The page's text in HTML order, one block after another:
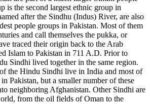
is the second largest ethnic group in
after the Sindhu (Indus) River, are also
people groups in Pakistan. Most of them
and call themselves the pukka, or
traced their origin back to the Arab
Islam to Pakistan in 711 A.D. Prior to
Sindhi lived together in the same region.
the Hindu Sindhi live in India and most of
Pakistan, but a smaller number of these
neighboring Afghanistan. Other Sindhi are
from the oil fields of Oman to the